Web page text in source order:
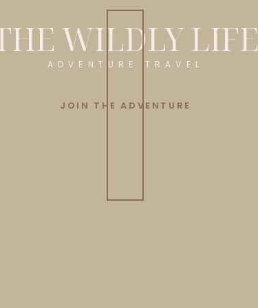
WILDLY LIFE
JOIN THE ADVENTURE
ADVENTURE TRAVEL